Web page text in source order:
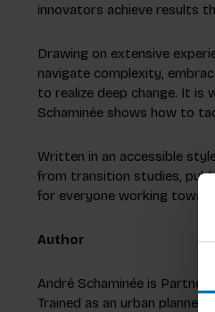
innovators achieve results
Drawing on extensive
navigate complexity,
to realize deep change. It is
Schaminée shows how to
Written in an accessible
from transition studies,
for everyone working
Author
André Schaminée is Partner
Trained as an urban